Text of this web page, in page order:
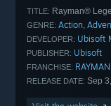
TITLE: Rayman®
GENRE: Action,
DEVELOPER: Ubisoft
PUBLISHER: Ubisoft
FRANCHISE: RAYMAN
RELEASE DATE: Sep